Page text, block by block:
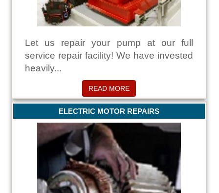
Let us repair your pump at our full
service repair facility! We have invested
heavily...
READ MORE
ELECTRIC MOTOR REPAIRS